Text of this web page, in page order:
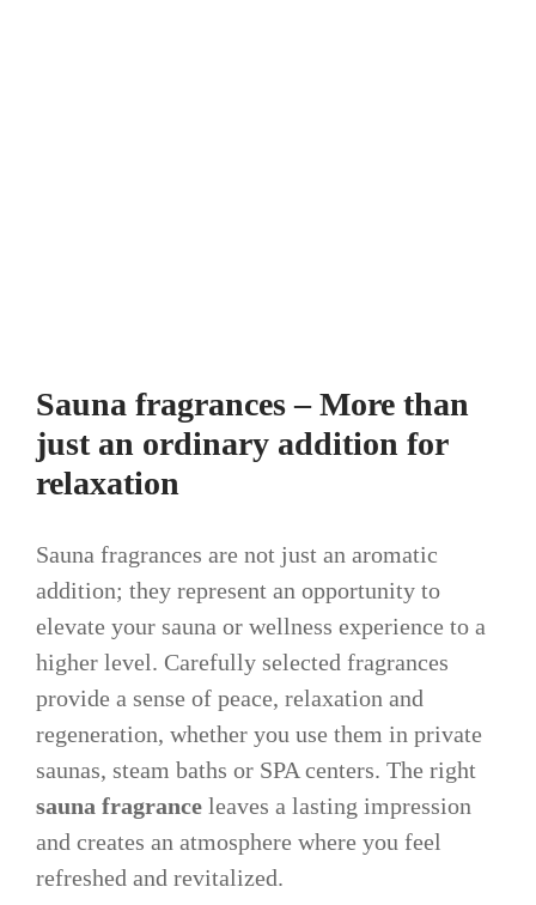
Sauna fragrances – More than
just an ordinary addition for
relaxation
Sauna fragrances are not just an aromatic
addition; they represent an opportunity to
elevate your sauna or wellness experience to a
higher level. Carefully selected fragrances
provide a sense of peace, relaxation and
regeneration, whether you use them in private
saunas, steam baths or SPA centers. The right
sauna fragrance leaves a lasting impression
and creates an atmosphere where you feel
refreshed and revitalized.